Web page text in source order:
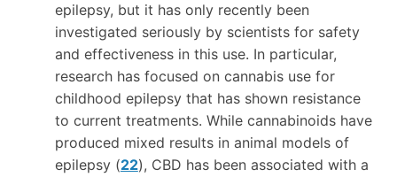
epilepsy, but it has only recently been
investigated seriously by scientists for safety
and effectiveness in this use. In particular,
research has focused on cannabis use for
childhood epilepsy that has shown resistance
to current treatments. While cannabinoids have
produced mixed results in animal models of
epilepsy (22), CBD has been associated with a